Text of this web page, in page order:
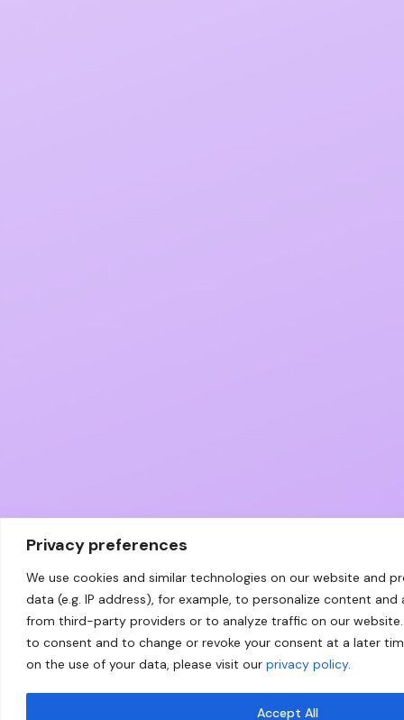
Privacy preferences
We use cookies and similar technologies on our website and
data (e.g. IP address), for example, to personalize content
from third-party providers or to analyze traffic on our
to consent and to change or revoke your consent at a later
on the use of your data, please visit our privacy policy.
Accept All